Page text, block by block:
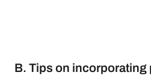
B. Tips on